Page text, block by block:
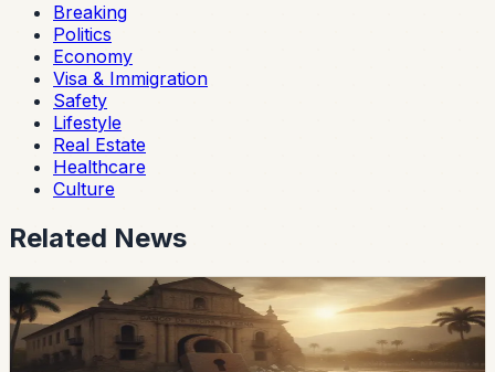
Breaking
Politics
Economy
Visa & Immigration
Safety
Lifestyle
Real Estate
Healthcare
Culture
Related News
economy
Ecuador’s External-Debt Service Is Becoming a
Permanent Constraint